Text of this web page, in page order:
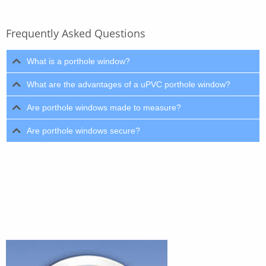
Frequently Asked Questions
What is a porthole window?
What are the advantages of a uPVC porthole window?
Are porthole windows made to measure?
Are porthole windows secure?